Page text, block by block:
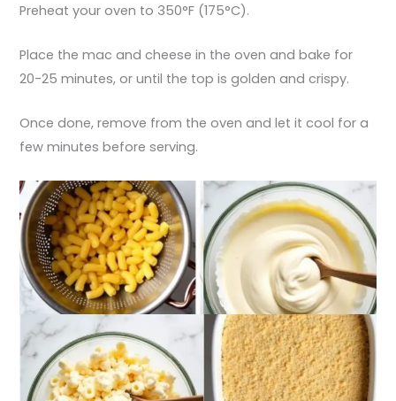
Preheat your oven to 350°F (175°C).
Place the mac and cheese in the oven and bake for
20-25 minutes, or until the top is golden and crispy.
Once done, remove from the oven and let it cool for a
few minutes before serving.